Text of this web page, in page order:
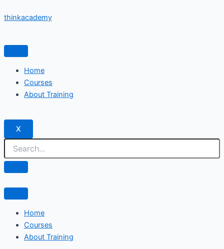
to
thinkacademy
Home
Courses
About Training
X
Home
Courses
About Training